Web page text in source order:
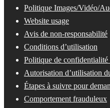
Politique Images/Vidéo/
Website usage
Avis de non-responsabilité
Conditions d’utilisation
Politique de confidentialité
Autorisation d’utilisation
Étapes à suivre pour
Comportement frauduleux